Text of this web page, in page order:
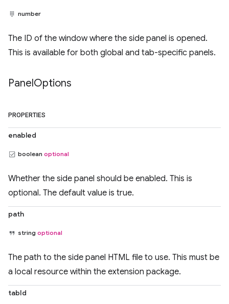
number
The ID of the window where the side panel is opened.
This is available for both global and tab-specific panels.
PanelOptions
PROPERTIES
enabled
boolean optional
Whether the side panel should be enabled. This is
optional. The default value is true.
path
string optional
The path to the side panel HTML file to use. This must be
a local resource within the extension package.
tabId